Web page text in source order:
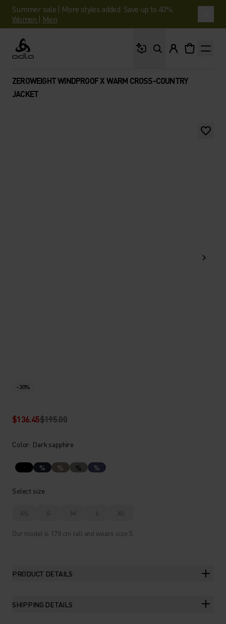
Summer sale | More styles added. Save up to 40%.
Women | Men
Odlo
ZEROWEIGHT WINDPROOF X WARM CROSS-COUNTRY
JACKET
-30%
$136.45$195.00
Color: Dark sapphire
% % % %
Select size
XS S M L XL
Our model is 178 cm tall and wears size S.
PRODUCT DETAILS
SHIPPING DETAILS